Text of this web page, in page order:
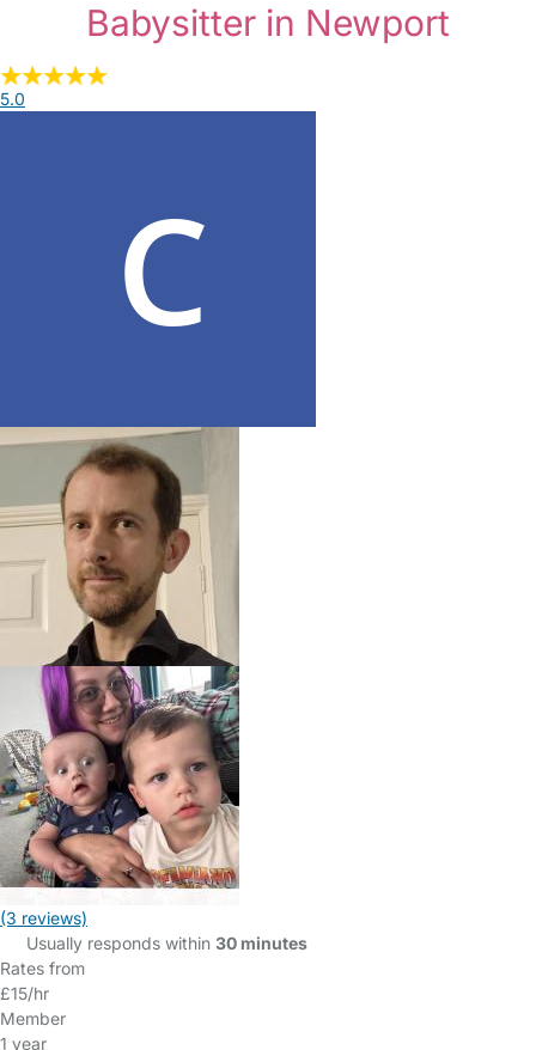
Babysitter in Newport
5.0
(3 reviews)
Usually responds within 30 minutes
Rates from
£15/hr
Member
1 year